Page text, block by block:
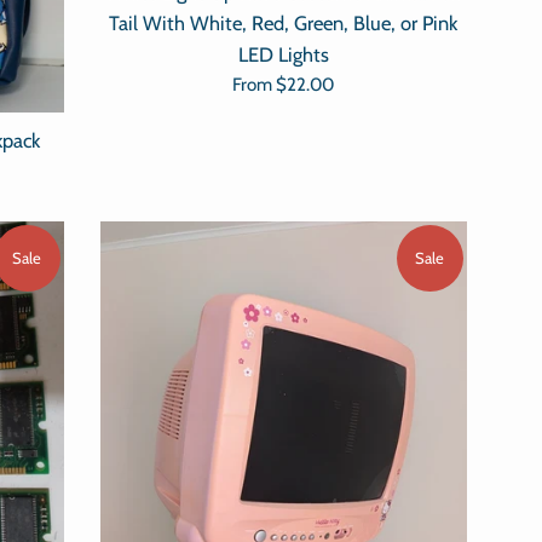
Tail With White, Red, Green, Blue, or Pink
LED Lights
From$22.00
Sale Sale